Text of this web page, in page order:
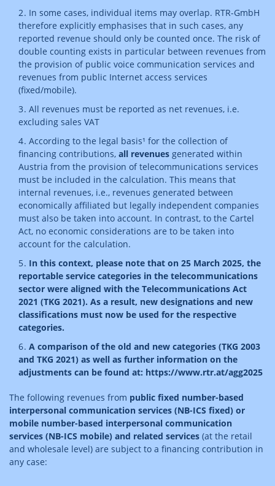
In some cases, individual items may overlap. RTR-GmbH
therefore explicitly emphasises that in such cases, any
reported revenue should only be counted once. The risk of
double counting exists in particular between revenues from
the provision of public voice communication services and
revenues from public Internet access services
(fixed/mobile).
All revenues must be reported as net revenues, i.e.
excluding sales VAT
According to the legal basis¹ for the collection of
financing contributions, all revenues generated within
Austria from the provision of telecommunications services
must be included in the calculation. This means that
internal revenues, i.e., revenues generated between
economically affiliated but legally independent companies
must also be taken into account. In contrast, to the Cartel
Act, no economic considerations are to be taken into
account for the calculation.
In this context, please note that on 25 March 2025, the
reportable service categories in the telecommunications
sector were aligned with the Telecommunications Act
2021 (TKG 2021). As a result, new designations and new
classifications must now be used for the respective
categories.
A comparison of the old and new categories (TKG 2003
and TKG 2021) as well as further information on the
adjustments can be found at: https://www.rtr.at/agg2025
The following revenues from public fixed number-based
interpersonal communication services (NB-ICS fixed) or
mobile number-based interpersonal communication
services (NB-ICS mobile) and related services (at the retail
and wholesale level) are subject to a financing contribution in
any case: